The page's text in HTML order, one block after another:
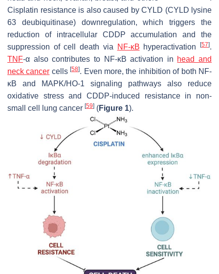
Cisplatin resistance is also caused by CYLD (CYLD lysine
63 deubiquitinase) downregulation, which triggers the
reduction of intracellular CDDP accumulation and the
suppression of cell death via
NF-κB hyperactivation[57].
TNF-α also contributes to NF-κΒ activation in head and
neck cancer cells[58]. Even more, the inhibition of both NF-
κΒ and MAPK/HO-1 signaling pathways also reduce
oxidative stress and CDDP-induced resistance in non-
small cell lung cancer [59] (Figure 1).